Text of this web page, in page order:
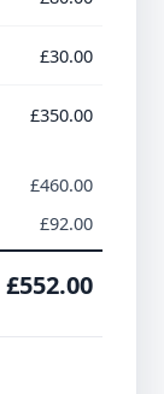
£30.00
£350.00
£460.00
£92.00
£552.00